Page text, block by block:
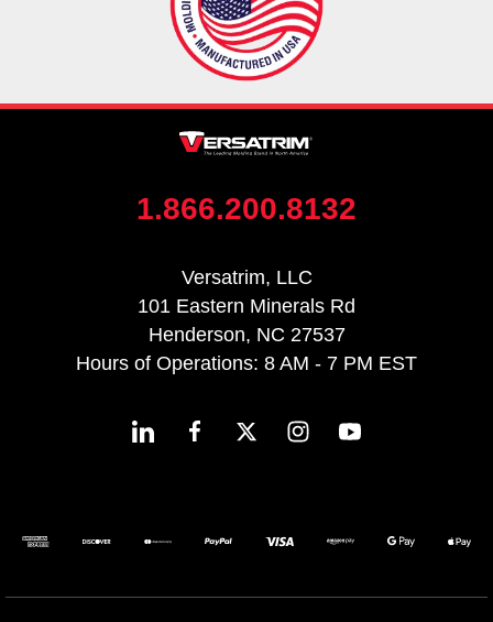
1.866.200.8132
Versatrim, LLC
101 Eastern Minerals Rd
Henderson, NC 27537
Hours of Operations: 8 AM - 7 PM EST